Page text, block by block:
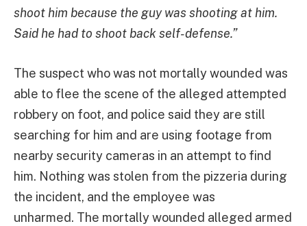
shoot him because the guy was shooting at him.
Said he had to shoot back self-defense.”
The suspect who was not mortally wounded was
able to flee the scene of the alleged attempted
robbery on foot, and police said they are still
searching for him and are using footage from
nearby security cameras in an attempt to find
him. Nothing was stolen from the pizzeria during
the incident, and the employee was
unharmed. The mortally wounded alleged armed